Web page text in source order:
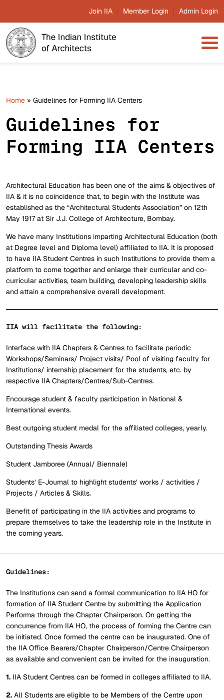
Join IIA Member Login Admin Login
Home » Guidelines for Forming IIA Centers
Guidelines for
Forming IIA Centers
Architectural Education has been one of the aims & objectives of
IIA & it is no coincidence that, to begin with the Institute was
established as the “Architectural Students Association” on 12th
May 1917 at Sir J.J. College of Architecture, Bombay.
We have many Institutions imparting Architectural Education (both
at Degree level and Diploma level) affiliated to IIA. It is proposed
to have IIA Student Centres in such Institutions to provide them a
platform to come together and enlarge their curricular and co-
curricular activities, team building, developing leadership skills
and attain a comprehensive overall development.
IIA will facilitate the following:
Interface with IIA Chapters & Centres to facilitate periodic
Workshops/Seminars/ Project visits/ Pool of visiting faculty for
Institutions/ internship placement for the students, etc. by
respective IIA Chapters/Centres/Sub-Centres.
Encourage student & faculty participation in National &
International events.
Best outgoing student medal for the affiliated colleges, yearly.
Outstanding Thesis Awards
Student Jamboree (Annual/ Biennale)
Students’ E-Journal to highlight students’ works / activities /
Projects / Articles & Skills.
Benefit of participating in the IIA activities and programs to
prepare themselves to take the leadership role in the Institute in
the coming years.
Guidelines:
The Institutions can send a formal communication to IIA HO for
formation of IIA Student Centre by submitting the Application
Performa through the Chapter Chairperson. On getting the
concurrence from IIA HO, the process of forming the Centre can
be initiated. Once formed the centre can be inaugurated. One of
the IIA Office Bearers/Chapter Chairperson/Centre Chairperson
as available and convenient can be invited for the inauguration.
1. IIA Student Centres can be formed in colleges affiliated to IIA.
2. All Students are eligible to be Members of the Centre upon